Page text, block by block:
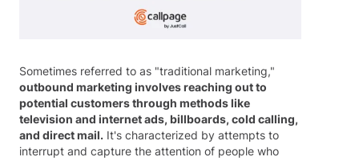
Sometimes referred to as "traditional marketing,"
outbound marketing involves reaching out to
potential customers through methods like
television and internet ads, billboards, cold calling,
and direct mail. It's characterized by attempts to
interrupt and capture the attention of people who